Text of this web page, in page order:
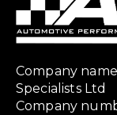
Company
Specialists Ltd
Company